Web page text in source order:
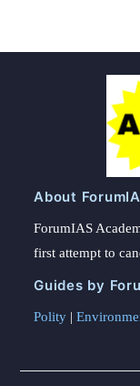
About
ForumIAS
first attempt to
Guides by
Polity |